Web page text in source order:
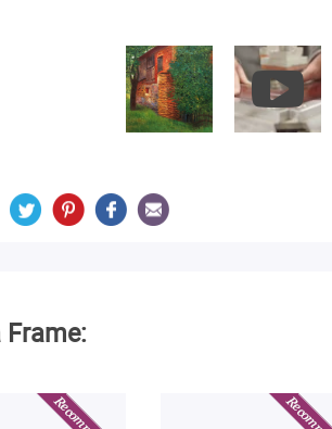
Frame: